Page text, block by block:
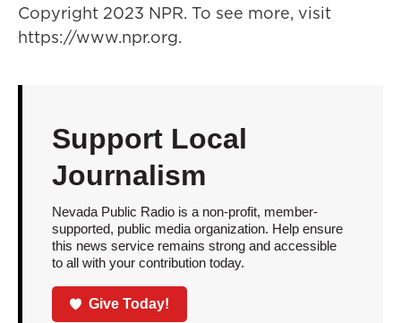
Copyright 2023 NPR. To see more, visit
https://www.npr.org.
Support Local
Journalism
Nevada Public Radio is a non-profit, member-
supported, public media organization. Help ensure
this news service remains strong and accessible
to all with your contribution today.
Give Today!